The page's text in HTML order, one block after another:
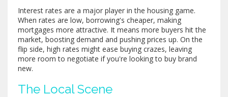
Interest rates are a major player in the housing game.
When rates are low, borrowing's cheaper, making
mortgages more attractive. It means more buyers hit the
market, boosting demand and pushing prices up. On the
flip side, high rates might ease buying crazes, leaving
more room to negotiate if you're looking to buy brand
new.
The Local Scene